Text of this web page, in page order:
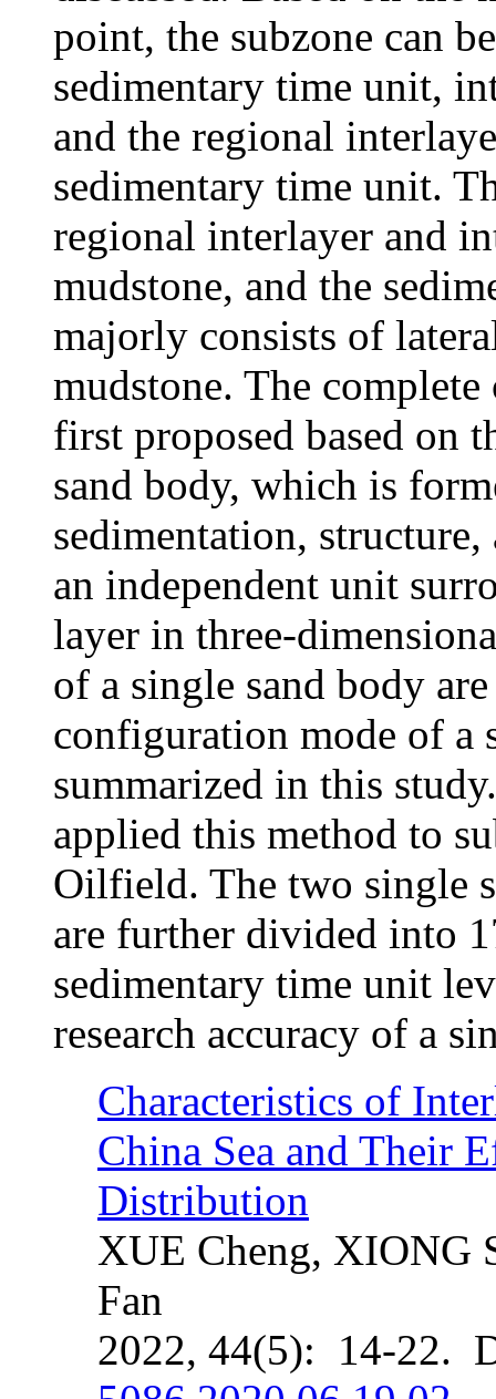
point, the subzone can
sedimentary time unit,
and the regional
sedimentary time unit.
regional interlayer and
mudstone, and the
majorly consists of
mudstone. The
first proposed based on
sand body, which is
sedimentation, structure,
an independent unit
layer in three-
of a single sand body
configuration mode of a
summarized in this
applied this method to
Oilfield. The two single
are further divided into
sedimentary time unit
research accuracy of a
Characteristics of
China Sea and Their
Distribution
XUE Cheng, XIONG
Fan
2022, 44(5): 14-22.